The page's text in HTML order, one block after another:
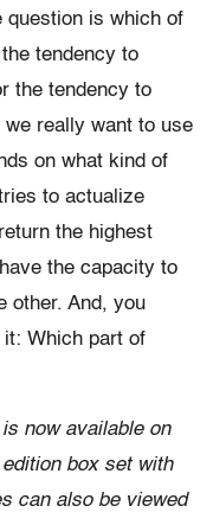
question is which of
tendency to
the tendency to
really want to use
on what kind of
to actualize
the highest
the capacity to
other. And, you
it: Which part of
now available on
box set with
can also be viewed